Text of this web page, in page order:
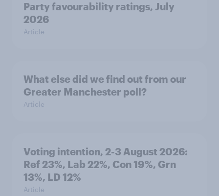
Party favourability ratings, July
2026
Article
What else did we find out from our
Greater Manchester poll?
Article
Voting intention, 2-3 August 2026:
Ref 23%, Lab 22%, Con 19%, Grn
13%, LD 12%
Article